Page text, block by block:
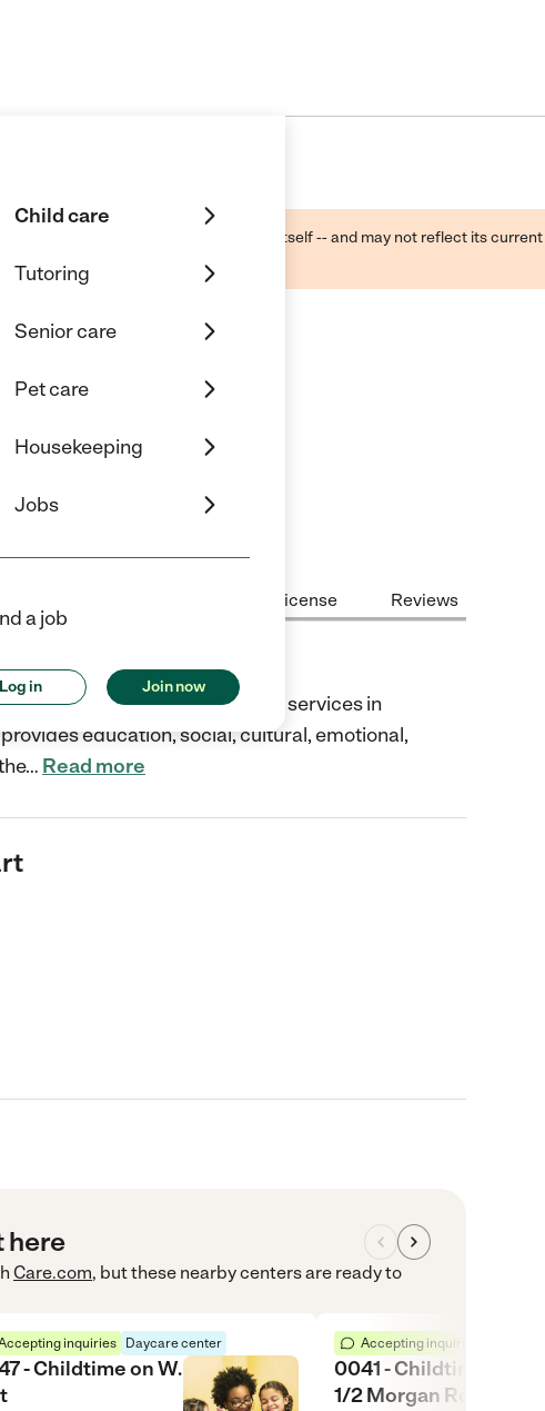
Child care
Tutoring
Senior care
Pet care
Housekeeping
Jobs
a job
Log in Join now
public sources -- not the business itself -- and may not reflect its
a care provider.
License Reviews
child care and education services in
education, social, cultural, emotional,
… Read more
here
Care.com, but these nearby centers are ready to
inquiries Daycare center
- Childtime on W.
Accepting inquiries
0041 - Childtime on
1/2 Morgan Road